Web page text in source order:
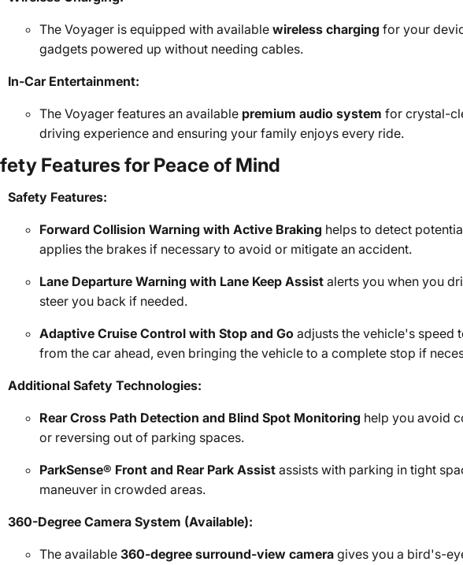
The Voyager is equipped with availablewireless charging for your
gadgets powered up without needing cables.
In-Car Entertainment:
The Voyager features an available premium audio system for crystal-
driving experience and ensuring your family enjoys every ride.
Features for Peace of Mind
Safety Features:
Forward Collision Warning with Active Braking helps to detect
applies the brakes if necessary to avoid or mitigate an accident.
Lane Departure Warning with Lane Keep Assist alerts you when you
steer you back if needed.
Adaptive Cruise Control with Stop and Go adjusts the vehicle's speed
from the car ahead, even bringing the vehicle to a complete stop if
Additional Safety Technologies:
Rear Cross Path Detection and Blind Spot Monitoring help you avoid
or reversing out of parking spaces.
ParkSense® Front and Rear Park Assist assists with parking in tight
maneuver in crowded areas.
360-Degree Camera System (Available):
The available360-degree surround-view camera gives you a bird's-